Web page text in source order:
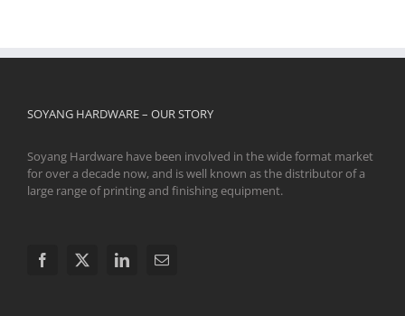
SOYANG HARDWARE – OUR STORY
Soyang Hardware have been involved in the wide format market
for over a decade now, and is well known as the distributor of a
large range of printing and finishing equipment.